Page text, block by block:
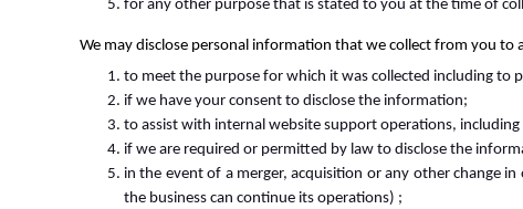
for any other purpose that is stated to you at the time of
We may disclose personal information that we collect from you to
to meet the purpose for which it was collected including to
if we have your consent to disclose the information;
to assist with internal website support operations,
if we are required or permitted by law to disclose the
in the event of a merger, acquisition or any other change
the business can continue its operations) ;